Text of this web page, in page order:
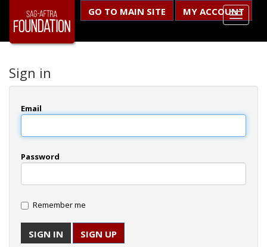
GO TO MAIN SITE MY ACCOUNT
Sign in
Email
Password
Remember me
SIGN UP